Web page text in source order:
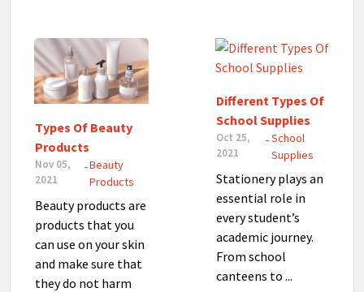
Types Of Beauty
Products
Nov 05,
2021
-Beauty
Products
Beauty products are
products that you
can use on your skin
and make sure that
they do not harm
Different Types Of
School Supplies
Oct 25,
2021
-School
Supplies
Stationery plays an
essential role in
every student’s
academic journey.
From school
canteens to ...